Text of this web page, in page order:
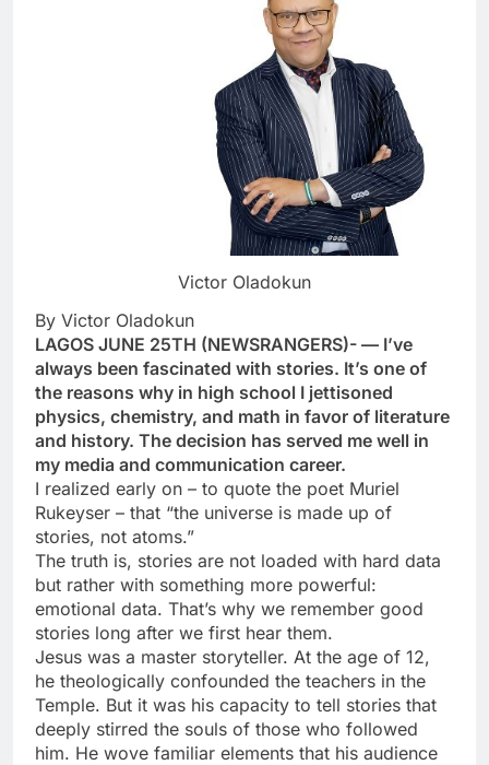
Victor Oladokun
By Victor Oladokun
LAGOS JUNE 25TH (NEWSRANGERS)- — I’ve
always been fascinated with stories. It’s one of
the reasons why in high school I jettisoned
physics, chemistry, and math in favor of literature
and history. The decision has served me well in
my media and communication career.
I realized early on – to quote the poet Muriel
Rukeyser – that “the universe is made up of
stories, not atoms.”
The truth is, stories are not loaded with hard data
but rather with something more powerful:
emotional data. That’s why we remember good
stories long after we first hear them.
Jesus was a master storyteller. At the age of 12,
he theologically confounded the teachers in the
Temple. But it was his capacity to tell stories that
deeply stirred the souls of those who followed
him. He wove familiar elements that his audience